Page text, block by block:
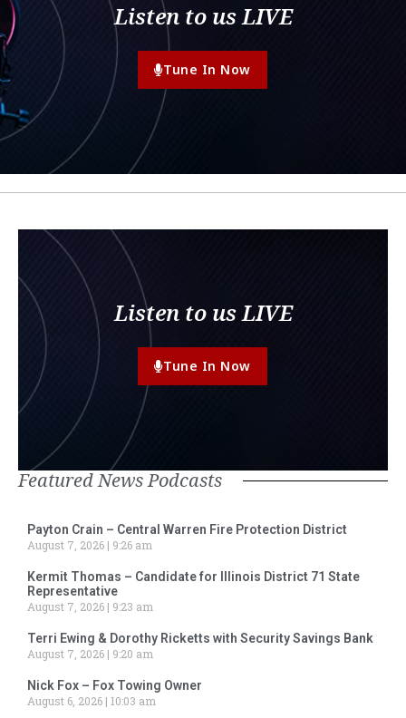
Listen to us LIVE
Tune In Now
Listen to us LIVE
Tune In Now
Featured News Podcasts
Payton Crain – Central Warren Fire Protection District
August 7, 2026
9:26 am
Kermit Thomas – Candidate for Illinois District 71 State
Representative
August 7, 2026
9:23 am
Terri Ewing & Dorothy Ricketts with Security Savings Bank
August 7, 2026
9:20 am
Nick Fox – Fox Towing Owner
August 6, 2026 10:03 am